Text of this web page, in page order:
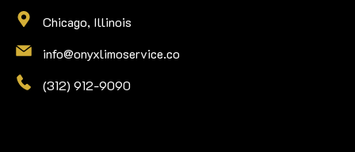
Chicago, Illinois
info@onyxlimoservice.co
(312) 912-9090